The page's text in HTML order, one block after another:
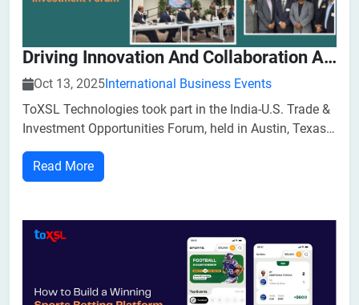
Driving Innovation And Collaboration At The India-U.S. Trade & Investment Forum
Oct 13, 2025International Business Events
ToXSL Technologies took part in the India-U.S. Trade &
Investment Opportunities Forum, held in Austin, Texas.
The event brought together business leaders,
policymakers, and investors from both nations to
explore the evolving dynamics of the India-U.S.
Read More